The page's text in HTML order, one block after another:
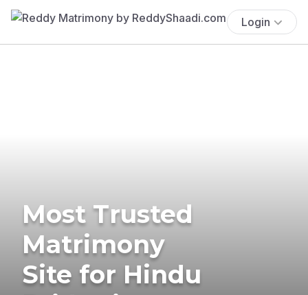
Login
Most Trusted
Matrimony
Site for Hindu